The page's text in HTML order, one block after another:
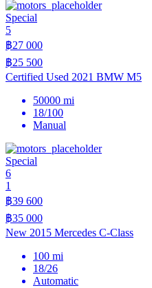
Special
5
฿27 000
฿25 500
Certified Used 2021 BMW M5
50000 mi
18/100
Manual
Special
6
1
฿39 600
฿35 000
New 2015 Mercedes C-Class
100 mi
18/26
Automatic